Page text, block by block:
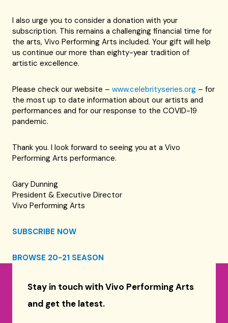
I also urge you to consider a donation with your
subscription. This remains a challenging financial time for
the arts, Vivo Performing Arts included. Your gift will help
us continue our more than eighty-year tradition of
artistic excellence.
Please check our website –www.celebrityseries.org – for
the most up to date information about our artists and
performances and for our response to the COVID-19
pandemic.
Thank you. I look forward to seeing you at a Vivo
Performing Arts performance.
Gary Dunning
President & Executive Director
Vivo Performing Arts
SUBSCRIBE NOW
BROWSE 20-21 SEASON
Stay in touch with Vivo Performing Arts
and get the latest.